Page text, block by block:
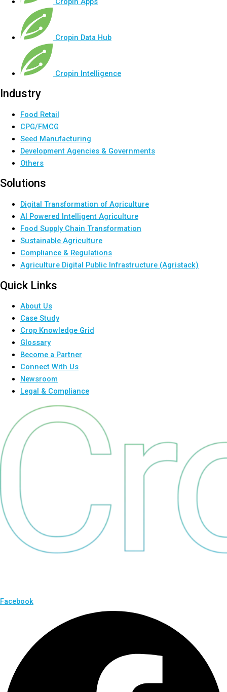
Cropin Data Hub
Cropin Intelligence
Industry
Food Retail
CPG/FMCG
Seed Manufacturing
Development Agencies & Governments
Others
Solutions
Digital Transformation of Agriculture
AI Powered Intelligent Agriculture
Food Supply Chain Transformation
Sustainable Agriculture
Compliance & Regulations
Agriculture Digital Public Infrastructure (Agristack)
Quick Links
About Us
Case Study
Crop Knowledge Grid
Glossary
Become a Partner
Connect With Us
Newsroom
Legal & Compliance
Facebook